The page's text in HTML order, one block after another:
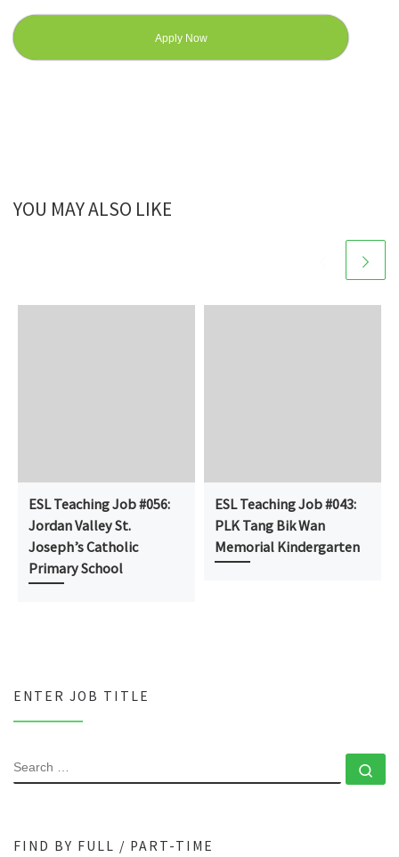
Apply Now
YOU MAY ALSO LIKE
ESL Teaching Job #056:
Jordan Valley St.
Joseph’s Catholic
Primary School
ESL Teaching Job #043:
PLK Tang Bik Wan
Memorial Kindergarten
ENTER JOB TITLE
SEARCH
FIND BY FULL / PART-TIME